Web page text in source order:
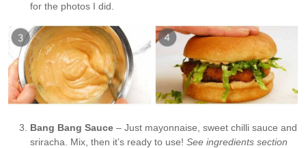
for the photos I did.
Bang Bang Sauce – Just mayonnaise, sweet chilli sauce and
sriracha. Mix, then it’s ready to use! See ingredients section